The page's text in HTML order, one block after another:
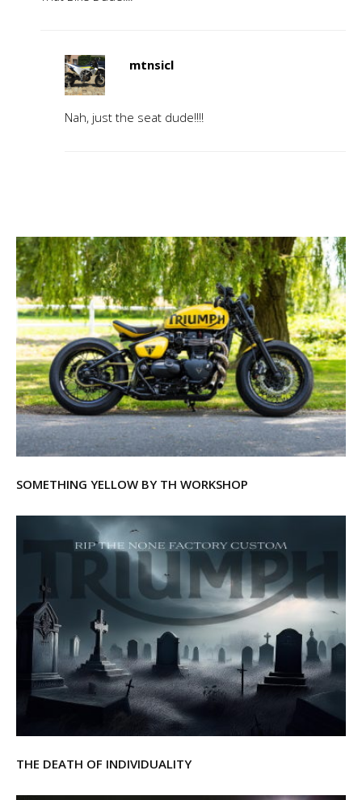
mtnsicl
Nah, just the seat dude!!!!
SOMETHING YELLOW BY TH WORKSHOP
THE DEATH OF INDIVIDUALITY